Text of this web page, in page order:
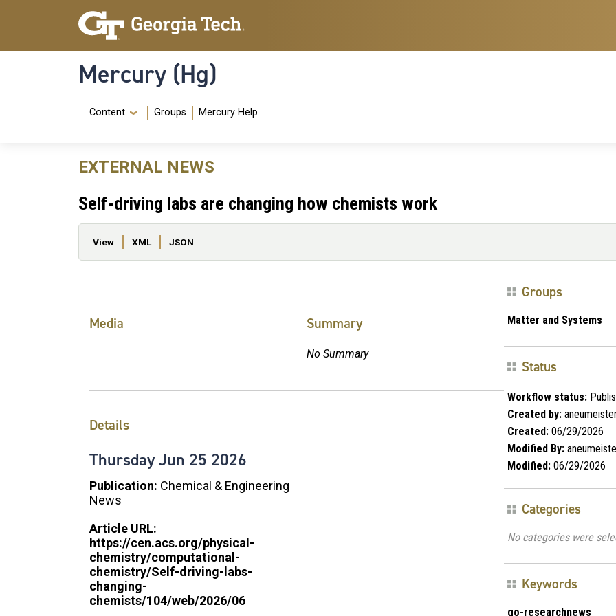
Skip to main content
Skip To Keyboard Navigation
Mercury (Hg)
Navigation Menu
Content Groups Mercury Help
EXTERNAL NEWS
Self-driving labs are changing how chemists work
Primary tabs
View XML JSON
Media Summary
No Summary
Details
ThursdayJun 25 2026
Publication: Chemical & Engineering
News
Article URL:
https://cen.acs.org/physical-
chemistry/computational-
chemistry/Self-driving-labs-
changing-
chemists/104/web/2026/06
Groups
Matter and Systems
Status
Workflow status:
Created by:
Created:06/29/2026
Modified By:
Modified:06/29/2026
Categories
No categories were
Keywords
go-researchnews